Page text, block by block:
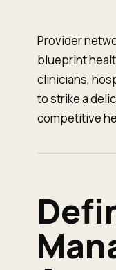
Provider
blueprint
clinicians,
to strike a
competitive